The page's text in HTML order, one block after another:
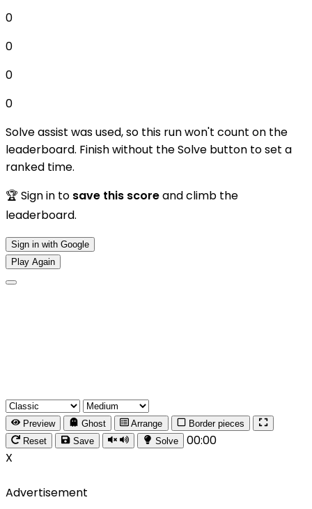
0
0
0
0
Solve assist was used, so this run won't count on the
leaderboard. Finish without the Solve button to set a
ranked time.
🏆 Sign in to save this scoreand climb the
leaderboard.
Sign in with Google
Play Again
Preview Ghost Arrange
Border pieces
Reset
Save Solve
00:00
X
Advertisement